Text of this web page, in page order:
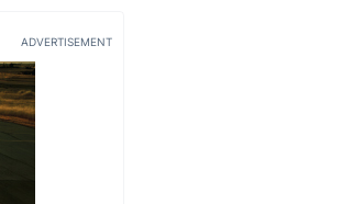
ADVERTISEMENT